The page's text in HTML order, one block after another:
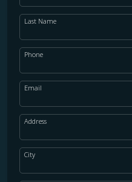
Last Name
Phone
Email
Address
City